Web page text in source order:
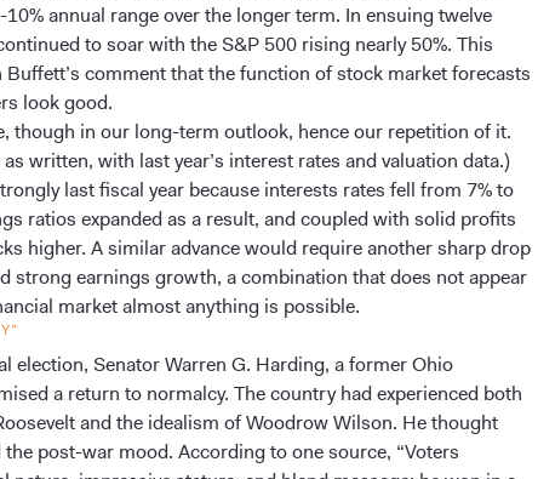
annual range over the longer term. In ensuing twelve
to soar with the S&P 500 rising nearly 50%. This
comment that the function of stock market forecasts
look good.
though in our long-term outlook, hence our repetition of it.
written, with last year’s interest rates and valuation data.)
last fiscal year because interests rates fell from 7% to
ratios expanded as a result, and coupled with solid profits
higher. A similar advance would require another sharp drop
strong earnings growth, a combination that does not appear
market almost anything is possible.
election, Senator Warren G. Harding, a former Ohio
a return to normalcy. The country had experienced both
and the idealism of Woodrow Wilson. He thought
post-war mood. According to one source, “Voters